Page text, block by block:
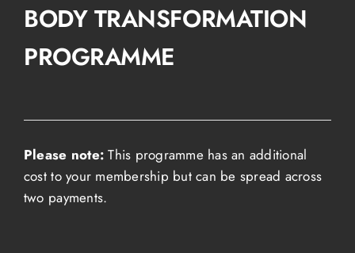
BODY TRANSFORMATION
PROGRAMME
Please note: This programme has an additional
cost to your membership but can be spread across
two payments.